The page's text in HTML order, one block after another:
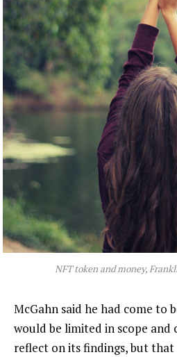
NFT token and money,
McGahn said he had come to
would be limited in scope
reflect on its findings, but that